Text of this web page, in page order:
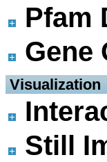
Pfam
Gene
Visualization
Still